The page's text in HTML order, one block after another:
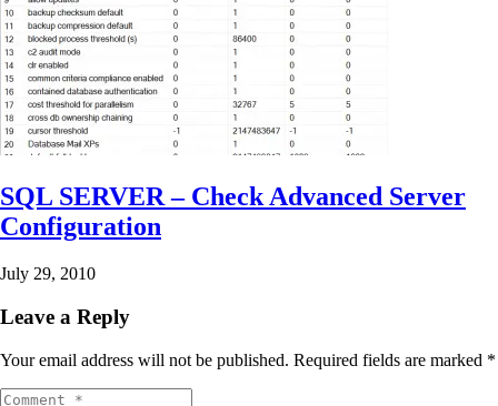
SQL SERVER – Check Advanced Server
Configuration
July 29, 2010
Leave a Reply
Your email address will not be published. Required fields are marked *